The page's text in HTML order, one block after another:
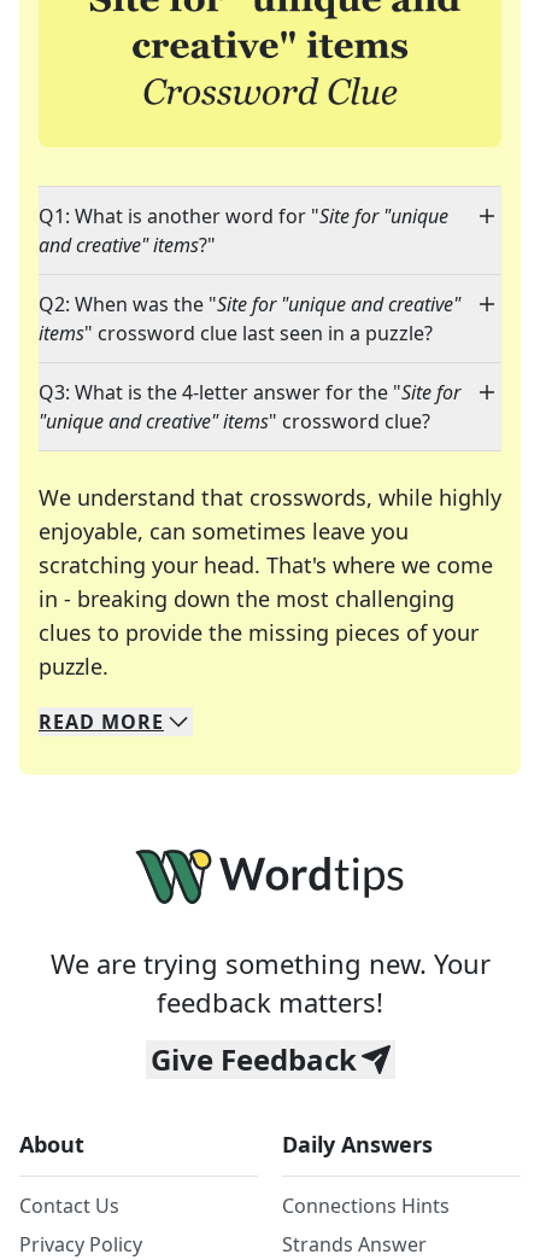
Q1: What is another word for "Site for "unique
and creative" items?"
Q2: When was the "Site for "unique and creative"
items" crossword clue last seen in a puzzle?
Q3: What is the 4-letter answer for the "Site for
"unique and creative" items" crossword clue?
We understand that crosswords, while highly
enjoyable, can sometimes leave you
scratching your head. That's where we come
in - breaking down the most challenging
clues to provide the missing pieces of your
puzzle.
We specialize in solving many of your favorite
Whether you're a daily crossword enthusiast or
READ MORE
We are trying something new. Your
feedback matters!
Give Feedback
About
Contact Us
Privacy Policy
Daily Answers
Connections Hints
Strands Answer